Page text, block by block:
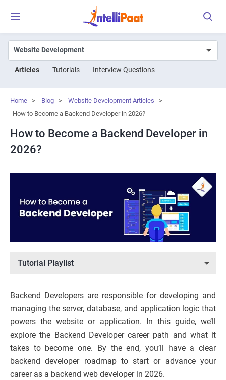
Articles Tutorials Interview Questions
Home > Blog > Website Development Articles
>
How to Become a Backend Developer in 2026?
How to Become a Backend Developer in
2026?
Tutorial Playlist
Backend Developers are responsible for developing and
managing the server, database, and application logic that
powers the website or application. In this guide, we’ll
explore the Backend Developer career path and what it
takes to become one. By the end, you’ll have a clear
backend developer roadmap to start or advance your
career as a backend web developer in 2026.